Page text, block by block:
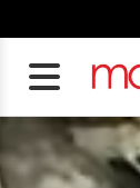
to
content